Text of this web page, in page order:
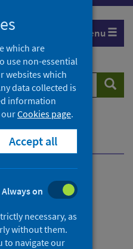
Menu
2013-2022 report
in
report
2023
which are
use non-essential
websites which
data collected is
information
ourCookies page.
Accept all
Always on
necessary, as
without them.
to navigate our